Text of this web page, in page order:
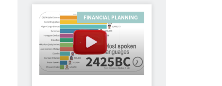
FINANCIAL PLANNING